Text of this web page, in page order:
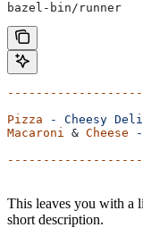
bazel-bin/runner
Pizza - Cheesy
Macaroni & Cheese -
This leaves you with a
short description.